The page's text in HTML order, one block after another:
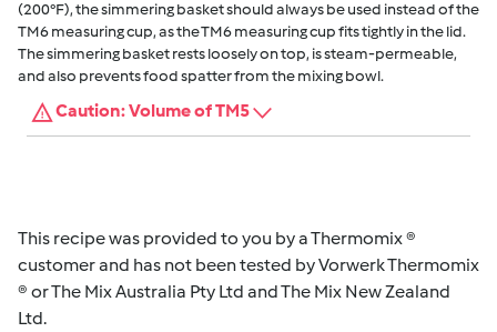
(200°F), the simmering basket should always be used instead of the
TM6 measuring cup, as the TM6 measuring cup fits tightly in the lid.
The simmering basket rests loosely on top, is steam-permeable,
and also prevents food spatter from the mixing bowl.
Caution: Volume of TM5
This recipe was provided to you by a Thermomix ®
customer and has not been tested by Vorwerk Thermomix
® or The Mix Australia Pty Ltd and The Mix New Zealand
Ltd.